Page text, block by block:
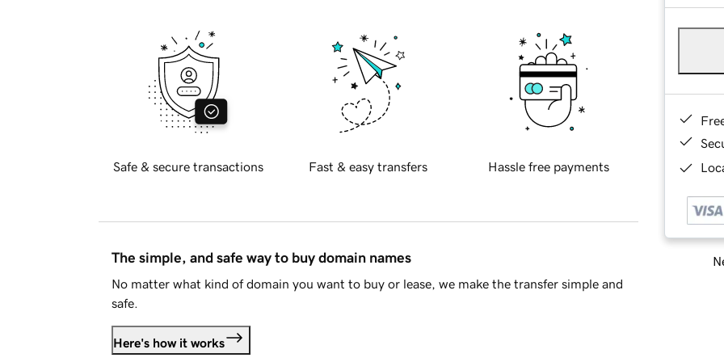
Safe & secure transactions Fast & easy transfers Hassle free payments
The simple, and safe way to buy domain names
No matter what kind of domain you want to buy or lease, we make the transfer simple and
safe.
Here's how it works